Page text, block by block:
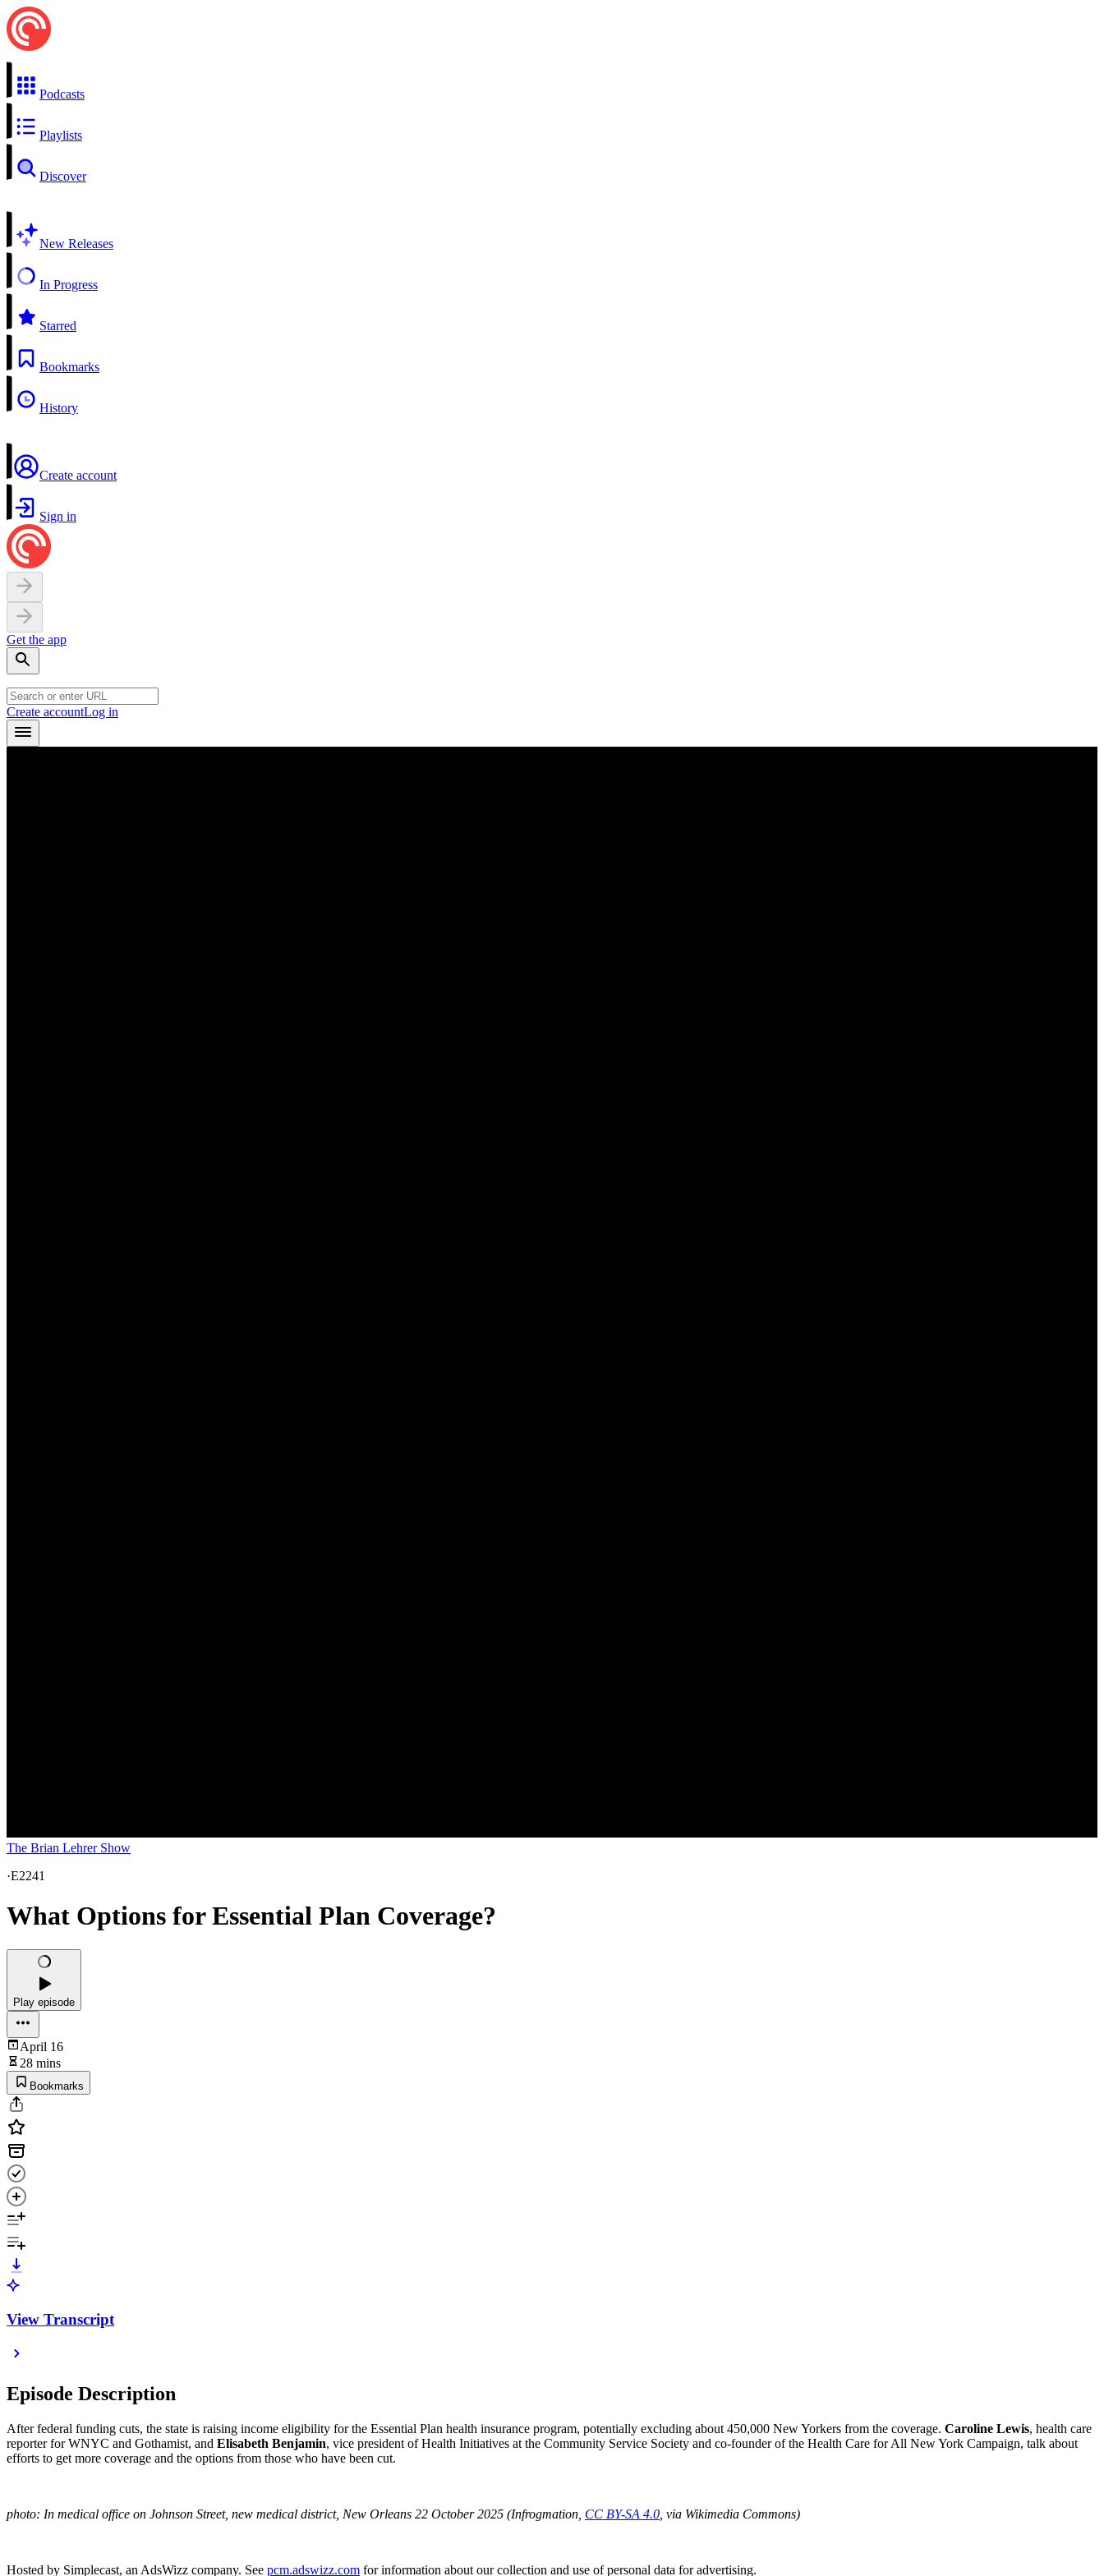
Podcasts
Playlists
Discover
New Releases
In Progress
Starred
Bookmarks
History
Create account
Sign in
Get the app
Create accountLog in
The Brian Lehrer Show
·E2241
What Options for Essential Plan Coverage?
Play episode
April 16
28 mins
Bookmarks
View Transcript
Episode Description
After federal funding cuts, the state is raising income eligibility for the Essential Plan health insurance program, potentially excluding about 450,000 New Yorkers from the coverage. Caroline Lewis, health care
reporter for WNYC and Gothamist, and Elisabeth Benjamin, vice president of Health Initiatives at the Community Service Society and co-founder of the Health Care for All New York Campaign, talk about
efforts to get more coverage and the options from those who have been cut.
photo: In medical office on Johnson Street, new medical district, New Orleans 22 October 2025 (Infrogmation, CC BY-SA 4.0 , via Wikimedia Commons)
Hosted by Simplecast, an AdsWizz company. See pcm.adswizz.com for information about our collection and use of personal data for advertising.